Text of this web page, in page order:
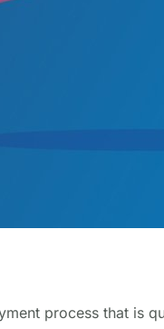
process that is